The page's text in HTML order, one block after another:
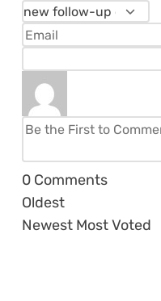
0 Comments
Oldest
Newest Most Voted